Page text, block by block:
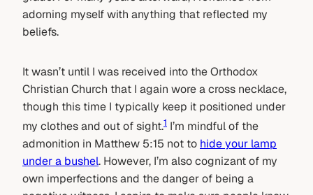
adorning myself with anything that reflected my
beliefs.
It wasn’t until I was received into the Orthodox
Christian Church that I again wore a cross necklace,
though this time I typically keep it positioned under
my clothes and out of sight.1 I’m mindful of the
admonition in Matthew 5:15 not to hide your lamp
under a bushel. However, I’m also cognizant of my
own imperfections and the danger of being a